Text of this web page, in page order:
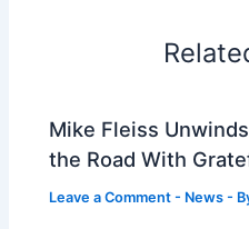
Mike Fleiss Unwinds
the Road With
Leave a Comment - News -